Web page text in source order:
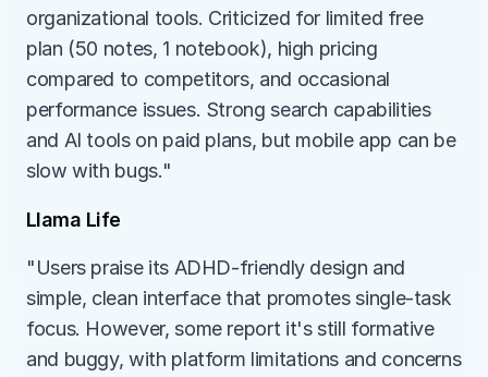
organizational tools. Criticized for limited free
plan (50 notes, 1 notebook), high pricing
compared to competitors, and occasional
performance issues. Strong search capabilities
and AI tools on paid plans, but mobile app can be
slow with bugs."
Llama Life
"Users praise its ADHD-friendly design and
simple, clean interface that promotes single-task
focus. However, some report it's still formative
and buggy, with platform limitations and concerns